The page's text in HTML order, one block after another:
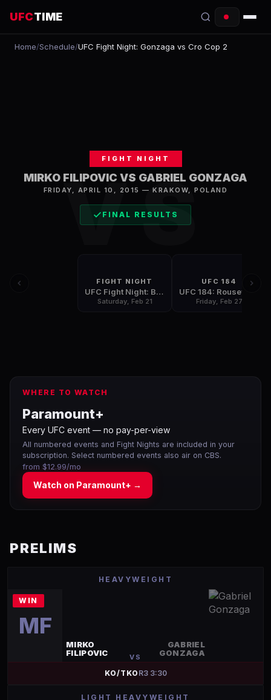
UFCTIME
EVENTS
FIGHTERS
Home/Schedule/UFC Fight Night: Gonzaga vs Cro Cop 2
VS
FIGHT NIGHT
MIRKO FILIPOVIC VS GABRIEL GONZAGA
FRIDAY, APRIL 10, 2015 —KRAKOW ,POLAND
FINAL RESULTS
FIGHT NIGHT
UFC Fight Night: Bigfoot vs Mir
Saturday, Feb 21
UFC 184
Friday, Feb 27
WHERE TO WATCH
Paramount+
Every UFC event — no pay-per-view
All numbered events and Fight Nights are included in your
subscription. Select numbered events also air on CBS.
from $12.99/mo
Watch on Paramount+ →
PRELIMS
HEAVYWEIGHT
WIN
MF
MIRKO
FILIPOVIC
VS
GABRIEL
GONZAGA
KO/TKO R3 3:30
LIGHT HEAVYWEIGHT